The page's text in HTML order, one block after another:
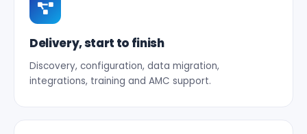
Delivery, start to finish
Discovery, configuration, data migration,
integrations, training and AMC support.